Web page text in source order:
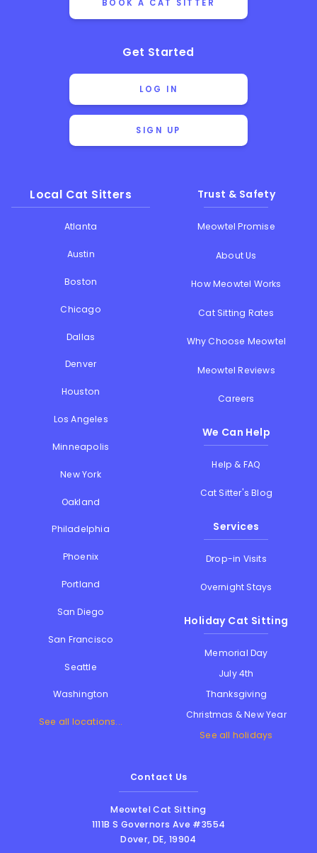
BOOK A CAT SITTER
Get Started
LOG IN
SIGN UP
Local Cat Sitters
Atlanta
Austin
Boston
Chicago
Dallas
Denver
Houston
Los Angeles
Minneapolis
New York
Oakland
Philadelphia
Phoenix
Portland
San Diego
San Francisco
Seattle
Washington
See all locations...
Trust & Safety
Meowtel Promise
About Us
How Meowtel Works
Cat Sitting Rates
Why Choose Meowtel
Meowtel Reviews
Careers
We Can Help
Help & FAQ
Cat Sitter's Blog
Services
Drop-in Visits
Overnight Stays
Holiday Cat Sitting
Memorial Day
July 4th
Thanksgiving
Christmas & New Year
See all holidays
Contact Us
Meowtel Cat Sitting
1111B S Governors Ave #3554
Dover,DE, 19904